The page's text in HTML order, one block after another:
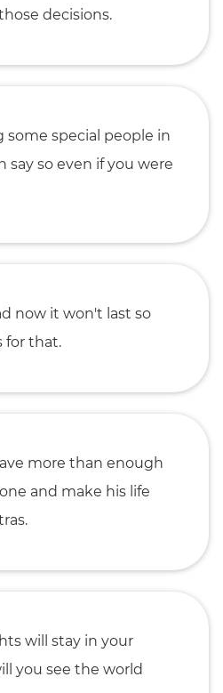
decisions.
some special people in
say so even if you were
now it won't last so
for that.
more than enough
and make his life
will stay in your
you see the world